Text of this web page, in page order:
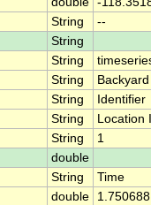
String
--
String
String
String
String
Identifier
String
Location
String
1
double
String
Time
double